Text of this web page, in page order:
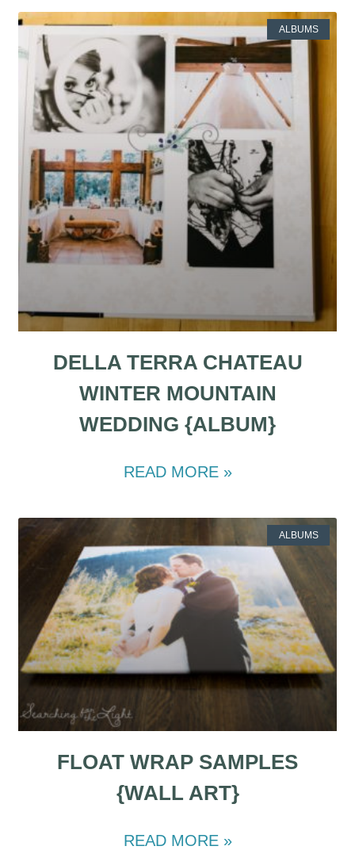
ALBUMS
DELLA TERRA CHATEAU
WINTER MOUNTAIN
WEDDING {ALBUM}
READ MORE »
ALBUMS
FLOAT WRAP SAMPLES
{WALL ART}
READ MORE »